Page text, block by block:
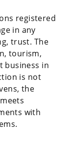
registered
in any
trust. The
tourism,
business in
is not
the
with